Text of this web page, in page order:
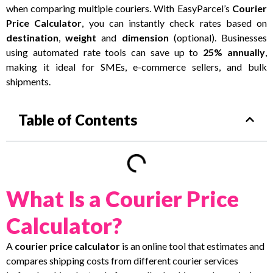
when comparing multiple couriers. With EasyParcel’s Courier
Price Calculator , you can instantly check rates based on
destination ,weight and dimension (optional). Businesses
using automated rate tools can save up to 25% annually
making it ideal for SMEs, e-commerce sellers, and bulk
shipments.
Table of Contents
What Is a Courier Price
Calculator?
A courier price calculator is an online tool that estimates and
compares shipping costs from different courier services